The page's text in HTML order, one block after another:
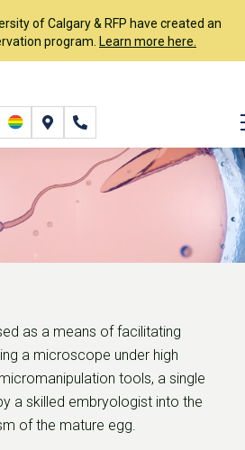
of Calgary & RFP have created an
program. Learn more here.
Sperm
as a means of facilitating
a microscope under high
tools, a single
a skilled embryologist into the
of the mature egg.